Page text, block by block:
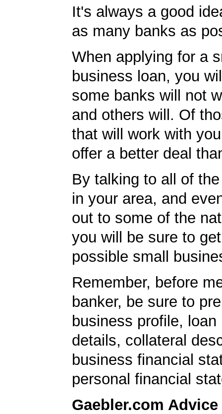
It's always a good
as many banks as
When applying for a
business loan, you
some banks will not
and others will. Of
that will work with
offer a better deal
By talking to all of
in your area, and
out to some of the
you will be sure to
possible small
Remember, before
banker, be sure to
business profile, loan
details, collateral
business financial
personal financial
Gaebler.com